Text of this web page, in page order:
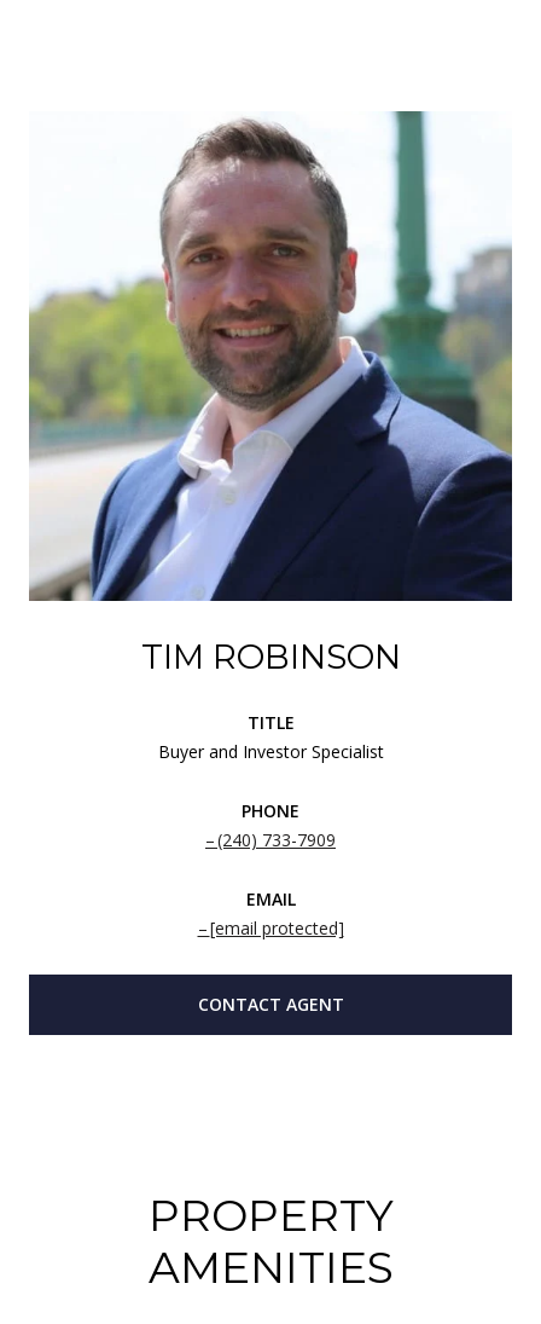
TIM ROBINSON
TITLE
Buyer and Investor Specialist
PHONE
(240) 733-7909
EMAIL
[email protected]
CONTACT AGENT
PROPERTY
AMENITIES